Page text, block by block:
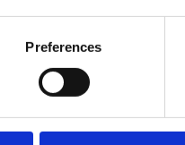
Preferences
ACT Format